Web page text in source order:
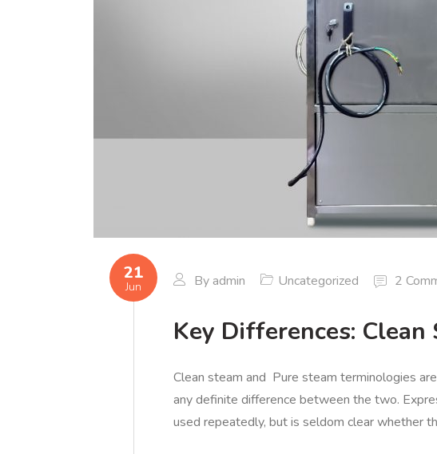
21
Jun By admin Uncategorized 2
Key Differences:
Clean steam and Pure steam terminologies
any definite difference between the two.
used repeatedly, but is seldom clear whether